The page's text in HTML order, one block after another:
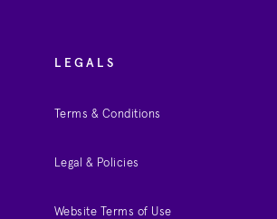
LEGALS
Terms & Conditions
Legal & Policies
Website Terms of Use